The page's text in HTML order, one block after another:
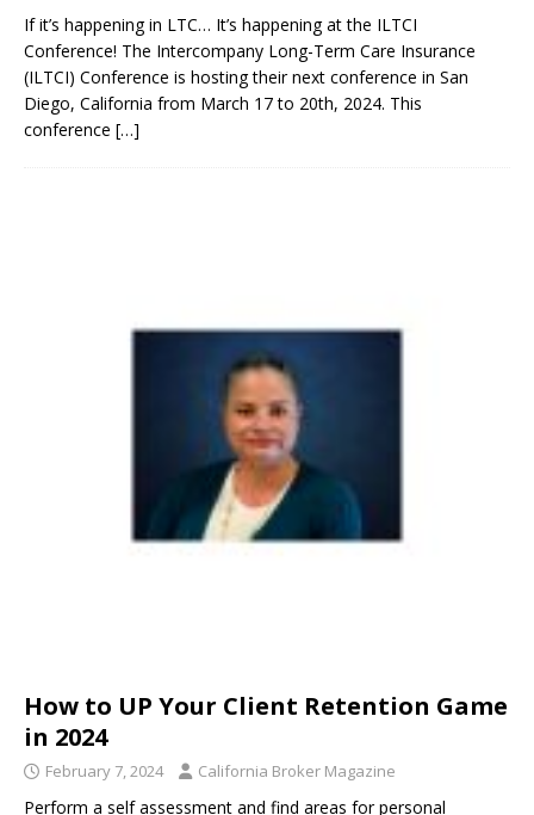
If it’s happening in LTC… It’s happening at the ILTCI
Conference! The Intercompany Long-Term Care Insurance
(ILTCI) Conference is hosting their next conference in San
Diego, California from March 17 to 20th, 2024. This
conference […]
How to UP Your Client Retention Game
in 2024
February 7, 2024 California Broker Magazine
Perform a self assessment and find areas for personal